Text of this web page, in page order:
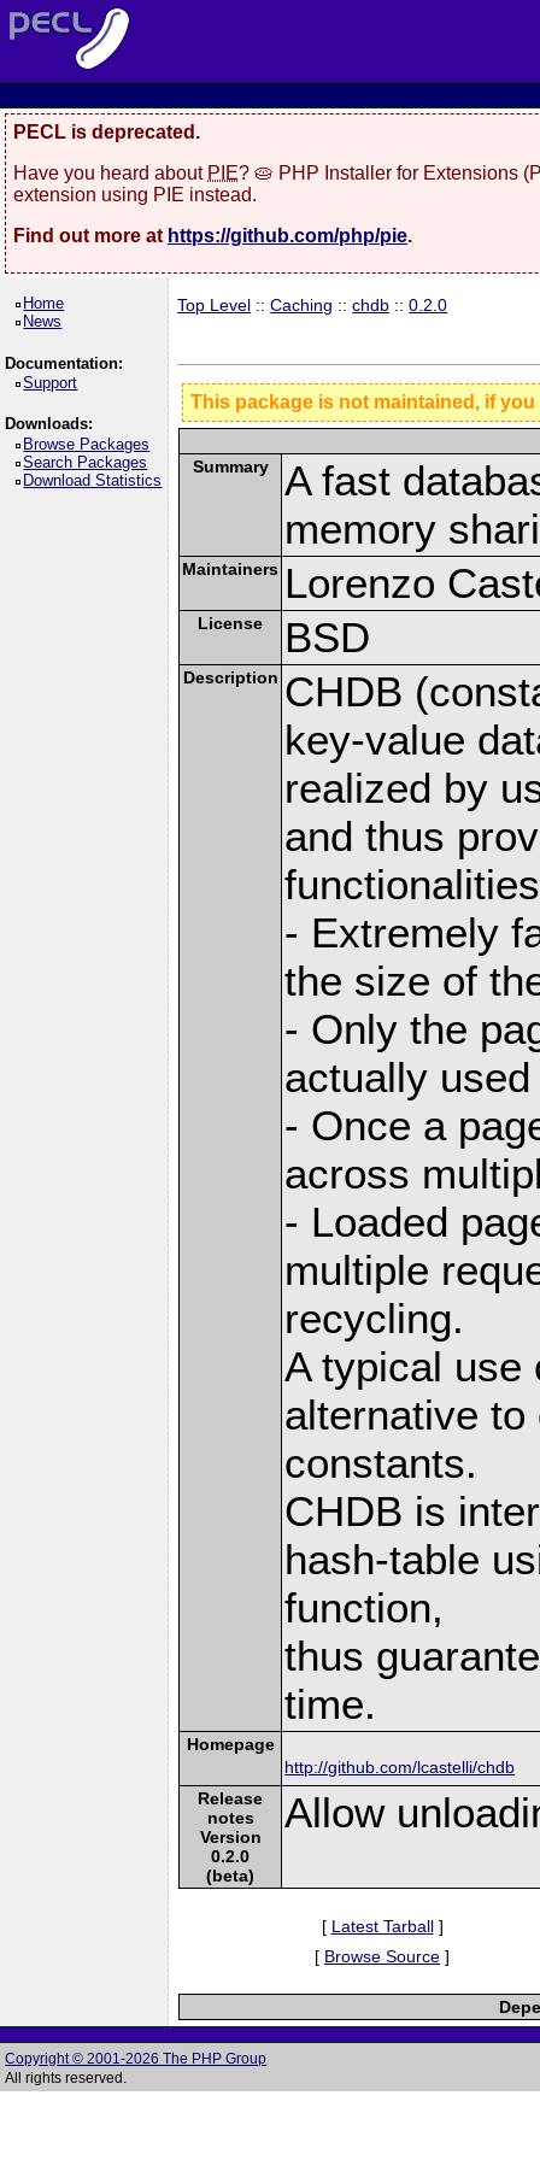
PECL is deprecated.
Have you heard about PIE? 🥧 PHP Installer for Extensions
extension using PIE instead.
Find out more at https://github.com/php/pie.
Home
News
Documentation:
Support
Downloads:
Browse Packages
Search Packages
Download Statistics
Top Level ::Caching ::chdb ::0.2.0
This package is not maintained, if
Summary
A fast
memory
Maintainers Lorenzo
License BSD
Description CHDB
key-value
realized by
and thus
- Extremely
the size of
- Only the
actually
- Once a
across
- Loaded
multiple
recycling.
A typical use
alternative to
constants.
CHDB is
hash-table
function,
thus
time.
Homepage
http://github.com/lcastelli/chdb
Release
notes
Version
0.2.0
(beta)
Allow
[ Latest Tarball]
[ Browse Source ]
Copyright © 2001-2026 The PHP Group
All rights reserved.